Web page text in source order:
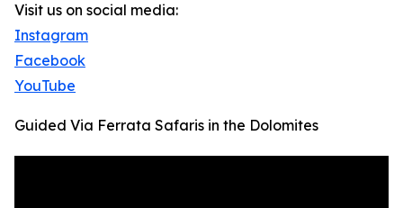
Visit us on social media:
Instagram
Facebook
YouTube
Guided Via Ferrata Safaris in the Dolomites